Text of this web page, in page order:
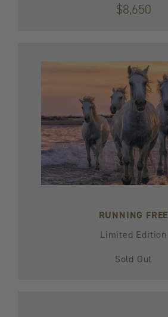
$8,650
RUNNING FREE
Limited Edition
Sold Out